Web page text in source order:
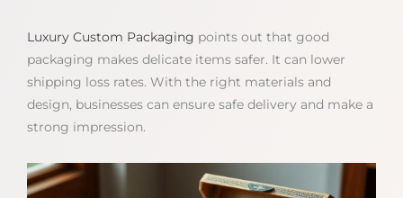
Luxury Custom Packaging points out that good
packaging makes delicate items safer. It can lower
shipping loss rates. With the right materials and
design, businesses can ensure safe delivery and make a
strong impression.